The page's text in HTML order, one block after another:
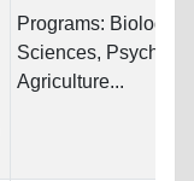
Programs: Biology/
Sciences,
Agriculture...